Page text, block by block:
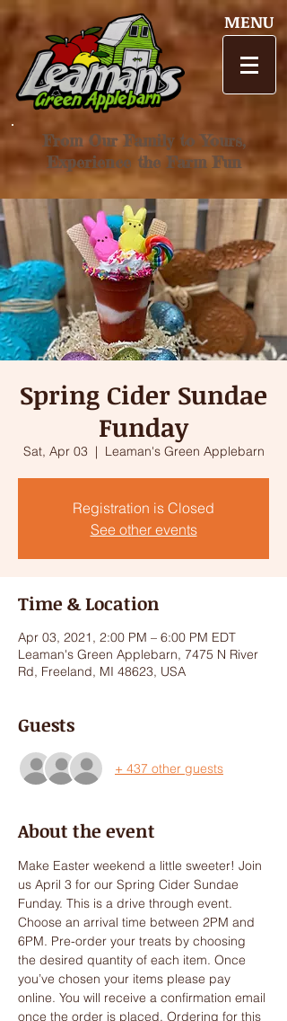
MENU
From Our Family to Yours,
Experience the Farm Fun
Spring Cider Sundae
Funday
Sat, Apr 03
  |
Leaman's Green Applebarn
Registration is Closed
See other events
Time & Location
Apr 03, 2021, 2:00 PM – 6:00 PM EDT
Leaman's Green Applebarn, 7475 N River
Rd, Freeland, MI 48623, USA
Guests
+ 437 other guests
About the event
Make Easter weekend a little sweeter! Join
us April 3 for our Spring Cider Sundae
Funday. This is a drive through event.
Choose an arrival time between 2PM and
6PM. Pre-order your treats by choosing
the desired quantity of each item. Once
you’ve chosen your items please pay
online. You will receive a confirmation email
once the order is placed. Ordering for this